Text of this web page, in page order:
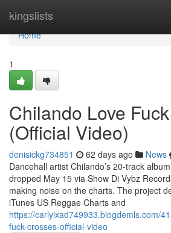
kingslists
Home
Home
1
Chilando Love
(Official Video)
denisickg734851 62 days ago News
Dancehall artist Chilando’s 20-track
dropped May 15 via Show Di Vybz
making noise on the charts. The project
iTunes US Reggae Charts and
https://carlyixad749933.blogdemls.com/
fuck-crosses-official-video